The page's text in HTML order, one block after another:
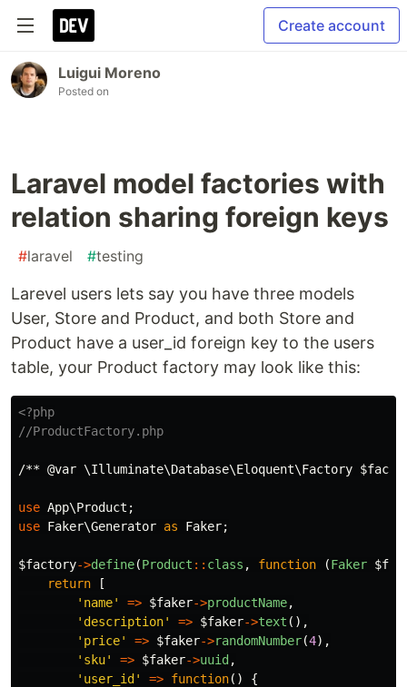
Create account
Luigui Moreno
Posted on
Laravel model factories with
relation sharing foreign keys
#laravel #testing
Larevel users lets say you have three models
User, Store and Product, and both Store and
Product have a user_id foreign key to the users
table, your Product factory may look like this:
<?php
//ProductFactory.php
/** @var \Illuminate\Database\Eloquent\Factory
use App\Product ;
use Faker\Generator as Faker;
$factory->define(Product :: class , function (Faker
return
[
'name'
=> $faker->productName,
'description'
=> $faker->text (),
'price'
=> $faker->randomNumber(4),
'sku'
=> $faker->uuid ,
'user_id'
=> function()
{